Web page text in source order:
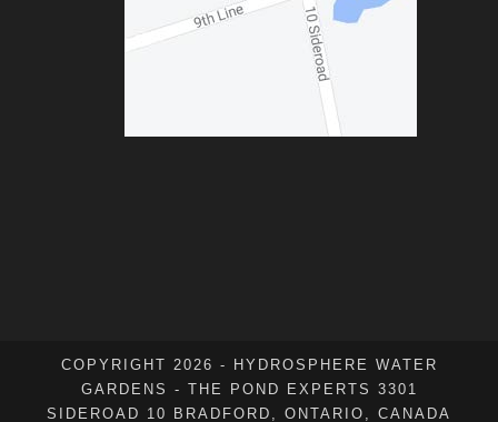
COPYRIGHT 2026 - HYDROSPHERE WATER
GARDENS - THE POND EXPERTS 3301
SIDEROAD 10 BRADFORD, ONTARIO, CANADA